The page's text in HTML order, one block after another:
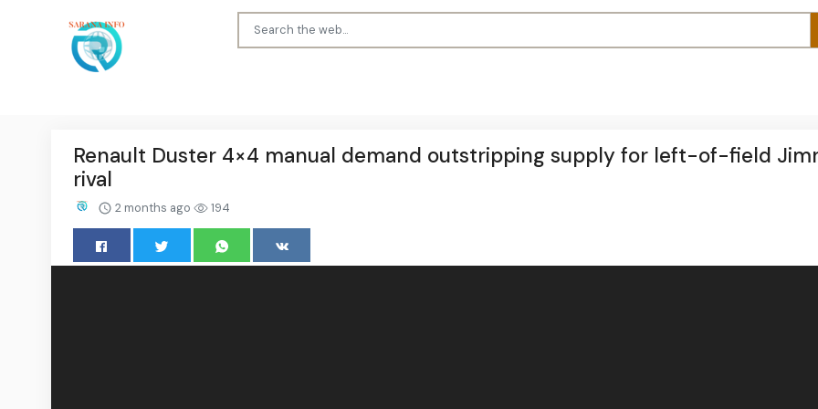
Renault Duster 4×4 manual demand outstripping supply for left-of-field
rival
2 months ago 194